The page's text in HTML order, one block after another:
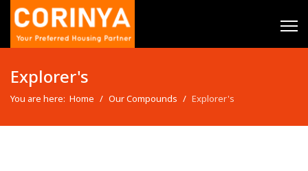
Explorer's
You are here: Home Our Compounds Explorer's